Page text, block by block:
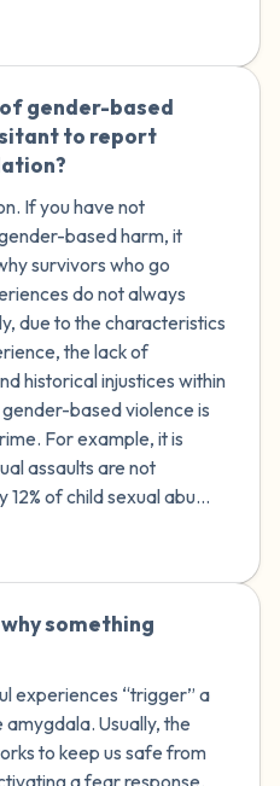
gender-based
to report
If you have not
based harm, it
survivors who go
do not always
due to the characteristics
the lack of
historical injustices within
based violence is
For example, it is
assaults are not
of child sexual abu...
something
experiences “trigger” a
Usually, the
to keep us safe from
a fear response.